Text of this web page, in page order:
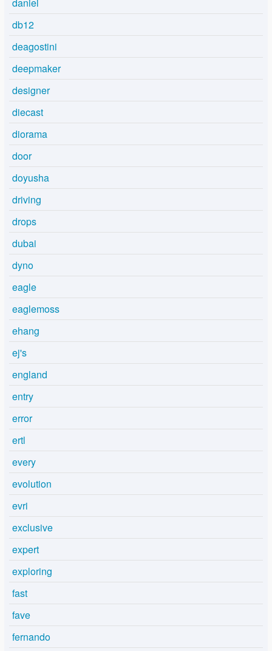
daniel
db12
deagostini
deepmaker
designer
diecast
diorama
door
doyusha
driving
drops
dubai
dyno
eagle
eaglemoss
ehang
ej's
england
entry
error
ertl
every
evolution
evri
exclusive
expert
exploring
fast
fave
fernando